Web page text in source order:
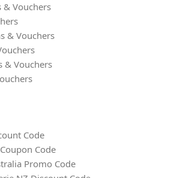
& Vouchers
& Vouchers
& Vouchers
Code
Code
Promo Code